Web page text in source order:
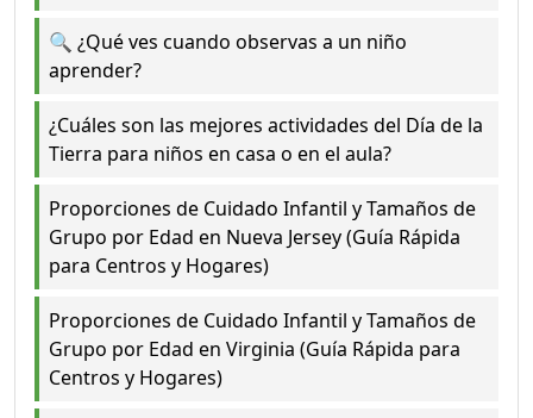
🔍 ¿Qué ves cuando observas a un niño
aprender?
¿Cuáles son las mejores actividades del Día de la
Tierra para niños en casa o en el aula?
Proporciones de Cuidado Infantil y Tamaños de
Grupo por Edad en Nueva Jersey (Guía Rápida
para Centros y Hogares)
Proporciones de Cuidado Infantil y Tamaños de
Grupo por Edad en Virginia (Guía Rápida para
Centros y Hogares)